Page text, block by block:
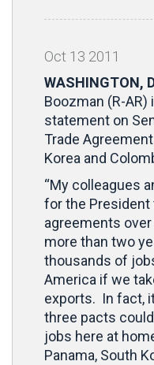
Oct 13 2011
WASHINGTON,
Boozman (R-
statement on
Trade
Korea and
“My colleagues
for the
agreements
more than two
thousands of
America if we
exports. In fact,
three pacts
jobs here at
Panama, South